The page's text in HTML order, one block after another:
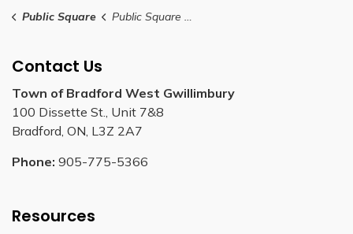
Public Square
Public Square Rental Application
Contact Us
Town of Bradford West Gwillimbury
100 Dissette St., Unit 7&8
Bradford, ON, L3Z 2A7
Phone: 905-775-5366
Resources